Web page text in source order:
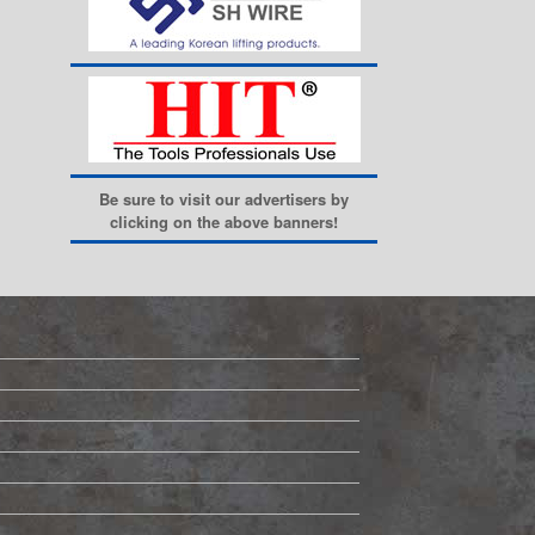
Be sure to visit our advertisers by
clicking on the above banners!